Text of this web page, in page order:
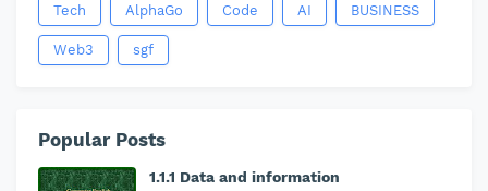
Tech AlphaGo Code AI BUSINESS
Web3 sgf
Popular Posts
1.1.1 Data and information